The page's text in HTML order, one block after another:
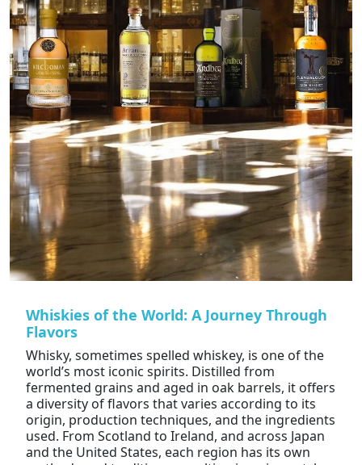
Whiskies of the World: A Journey Through
Flavors
Whisky, sometimes spelled whiskey, is one of the
world’s most iconic spirits. Distilled from
fermented grains and aged in oak barrels, it offers
a diversity of flavors that varies according to its
origin, production techniques, and the ingredients
used. From Scotland to Ireland, and across Japan
and the United States, each region has its own